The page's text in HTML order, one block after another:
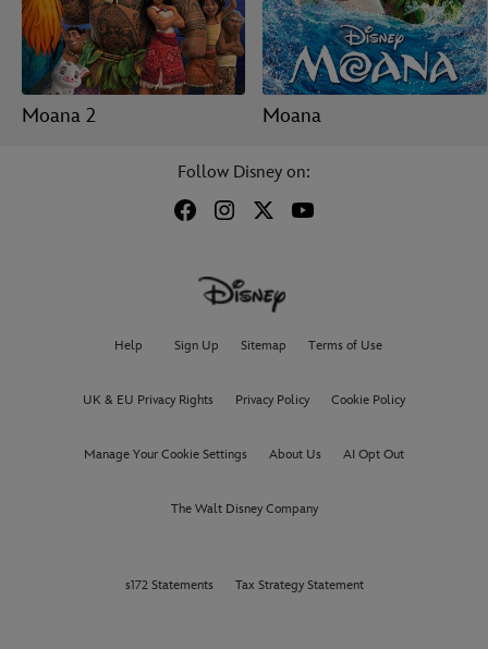
Moana 2 Moana
Follow Disney on:
Help Sign Up Sitemap Terms of Use
UK & EU Privacy Rights Privacy Policy Cookie Policy
Manage Your Cookie Settings About Us AI Opt Out
The Walt Disney Company
s172 Statements Tax Strategy Statement